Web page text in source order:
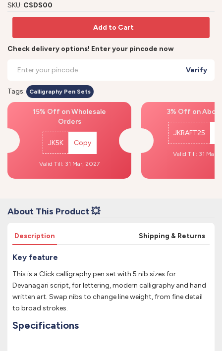
SKU: CSDS00
Add to Cart
Check delivery options! Enter your pincode now
Verify
Tags: Calligraphy Pen Sets
15% Off on Wholesale
Orders
JK5K Copy
Valid Till: 31 Mar, 2027
3% Off on
JKRAFT25
Valid Till: 31 Mar,
About This Product 💥
Description Shipping & Returns
Key feature
This is a Click calligraphy pen set with 5 nib sizes for
Devanagari script, for lettering, modern calligraphy and hand
written art. Swap nibs to change line weight, from fine detail
to broad strokes.
Specifications